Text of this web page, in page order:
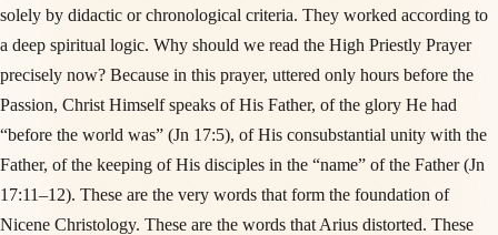
solely by didactic or chronological criteria. They worked according to
a deep spiritual logic. Why should we read the High Priestly Prayer
precisely now? Because in this prayer, uttered only hours before the
Passion, Christ Himself speaks of His Father, of the glory He had
“before the world was” (Jn 17:5), of His consubstantial unity with the
Father, of the keeping of His disciples in the “name” of the Father (Jn
17:11–12). These are the very words that form the foundation of
Nicene Christology. These are the words that Arius distorted. These